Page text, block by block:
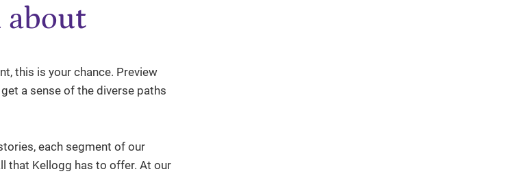
about
this is your chance. Preview
a sense of the diverse paths
each segment of our
that Kellogg has to offer. At our